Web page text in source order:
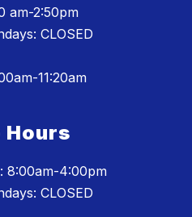
am-2:50pm
CLOSED
11:20am
8:00am-4:00pm
CLOSED